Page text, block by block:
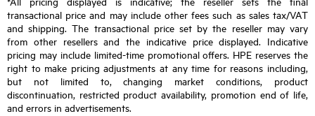
transactional price and may include other fees such as sales tax/VAT
and shipping. The transactional price set by the reseller may vary
from other resellers and the indicative price displayed. Indicative
pricing may include limited-time promotional offers. HPE reserves the
right to make pricing adjustments at any time for reasons including,
but not limited to, changing market conditions, product
discontinuation, restricted product availability, promotion end of life,
and errors in advertisements.